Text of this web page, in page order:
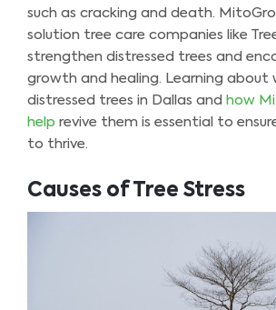
such as cracking and death.
solution tree care companies like
strengthen distressed trees and
growth and healing. Learning about
distressed trees in Dallas and how
help revive them is essential to
to thrive.
Causes of Tree Stress